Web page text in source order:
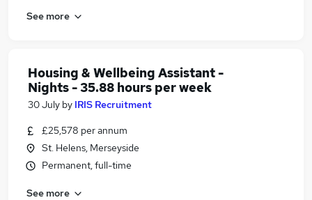
See more
Housing & Wellbeing Assistant -
Nights - 35.88 hours per week
30 July by IRIS Recruitment
£25,578 per annum
St. Helens, Merseyside
Permanent, full-time
See more